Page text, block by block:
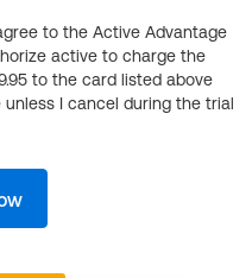
to the Active Advantage
active to charge the
to the card listed above
I cancel during the trial